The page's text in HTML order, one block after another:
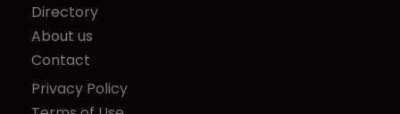
Directory
About us
Contact
Privacy Policy